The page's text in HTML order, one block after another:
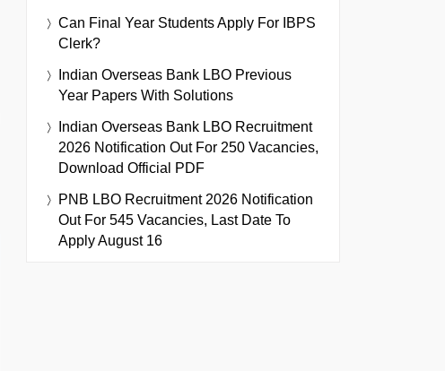
Can Final Year Students Apply For IBPS
Clerk?
Indian Overseas Bank LBO Previous
Year Papers With Solutions
Indian Overseas Bank LBO Recruitment
2026 Notification Out For 250 Vacancies,
Download Official PDF
PNB LBO Recruitment 2026 Notification
Out For 545 Vacancies, Last Date To
Apply August 16